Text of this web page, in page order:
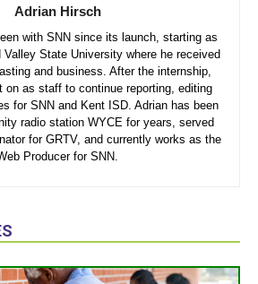
Adrian Hirsch
with SNN since its launch, starting as
Valley State University where he received
and business. After the internship,
on as staff to continue reporting, editing
for SNN and Kent ISD. Adrian has been
radio station WYCE for years, served
for GRTV, and currently works as the
Producer for SNN.